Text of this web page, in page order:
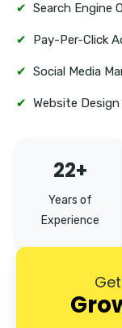
✔ Search Engine
✔ Pay-Per-Click
✔ Social Media
✔ Website
22+
Years of
Experience